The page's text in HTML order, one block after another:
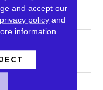
and accept our
privacy policy and
information.